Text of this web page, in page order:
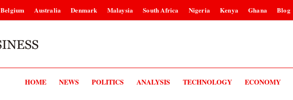
Belgium Australia Denmark Malaysia South Africa Nigeria Kenya Ghana Blog
HOME NEWS POLITICS ANALYSIS TECHNOLOGY ECONOMY